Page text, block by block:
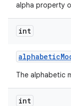
alpha property
int
alphabetic
The alphabetic
int